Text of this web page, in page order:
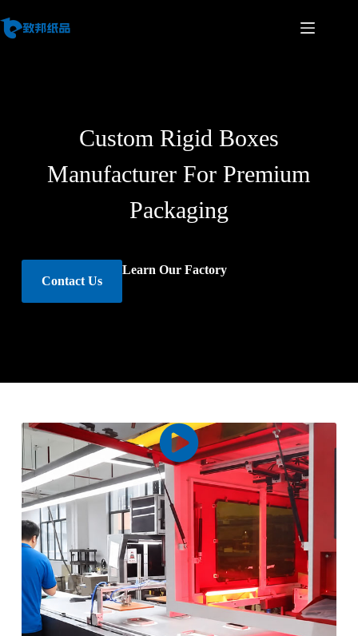
Custom Rigid Boxes
Manufacturer For Premium
Packaging
Contact Us
Learn Our Factory